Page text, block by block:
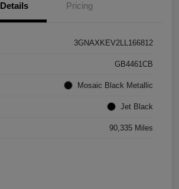
Details Pricing
3GNAXKEV2LL166812
GB4461CB
Mosaic Black Metallic
Jet Black
90,335 Miles